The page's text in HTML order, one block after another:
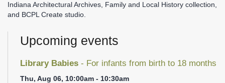
Indiana Architectural Archives, Family and Local History collection,
and BCPL Create studio.
Upcoming events
Library Babies - For infants from birth to 18 months
Thu, Aug 06, 10:00am - 10:30am